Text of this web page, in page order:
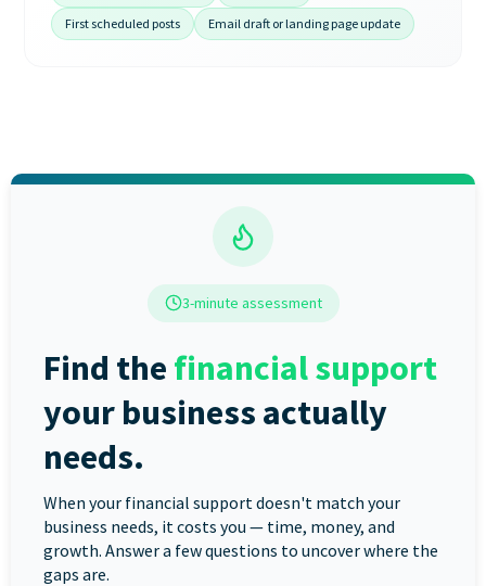
First scheduled posts
Email draft or landing page update
3-minute assessment
Find the financial support
your business actually
needs.
When your financial support doesn't match your
business needs, it costs you — time, money, and
growth. Answer a few questions to uncover where the
gaps are.